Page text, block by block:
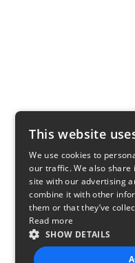
This website
We use cookies to
our traffic. We also
site with our advertising
combine it with other
them or that they’ve
Read more
SHOW DETAILS